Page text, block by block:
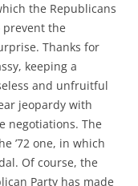
the Republicans
prevent the
Thanks for
keeping a
and unfruitful
jeopardy with
negotiations. The
’72 one, in which
Of course, the
Party has made